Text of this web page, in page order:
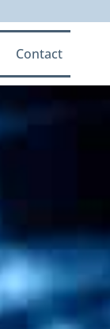
Contact